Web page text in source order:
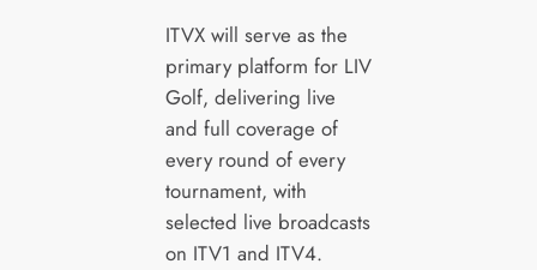
ITVX will serve as the
primary platform for LIV
Golf, delivering live
and full coverage of
every round of every
tournament, with
selected live broadcasts
on ITV1 and ITV4.